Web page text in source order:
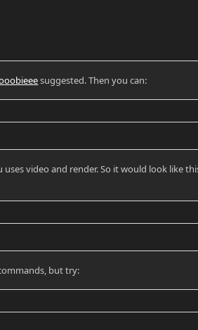
suggested. Then you can:
video and render. So it would look like
but try: